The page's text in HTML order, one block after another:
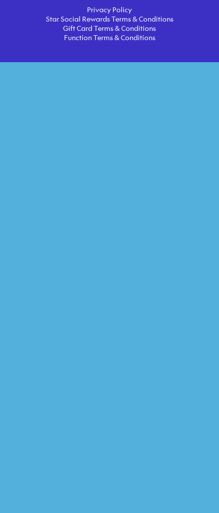
Privacy Policy
Star Social Rewards Terms & Conditions
Gift Card Terms & Conditions
Function Terms & Conditions